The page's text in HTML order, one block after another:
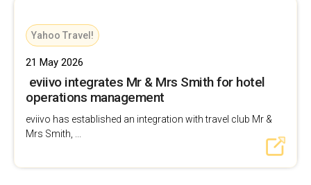
Yahoo Travel!
21 May 2026
eviivo integrates Mr & Mrs Smith for hotel
operations management
eviivo has established an integration with travel club Mr &
Mrs Smith, ...